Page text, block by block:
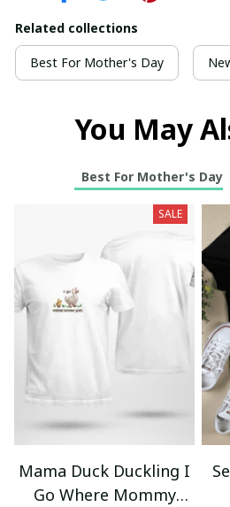
Related collections
Best For Mother's Day
You May
Best For Mother's Day
SALE
Mama Duck Duckling I
Go Where Mommy